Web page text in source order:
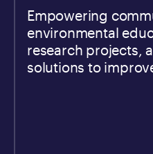
Empowering
environmental
research projects,
solutions to